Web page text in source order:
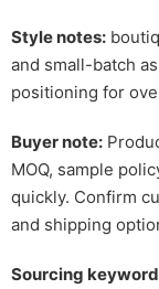
Style notes:
and small-batch
positioning for
Buyer note:
MOQ, sample
quickly. Confirm
and shipping
Sourcing